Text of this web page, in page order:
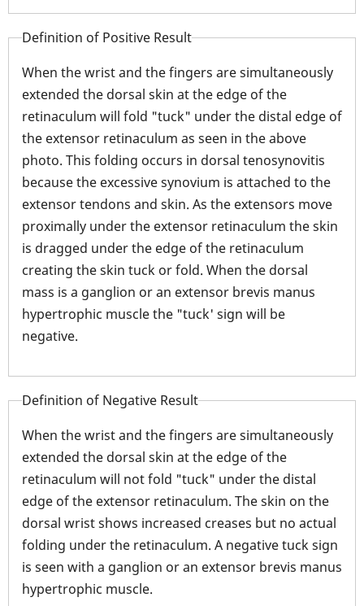
Definition of Positive Result
When the wrist and the fingers are simultaneously
extended the dorsal skin at the edge of the
retinaculum will fold "tuck" under the distal edge of
the extensor retinaculum as seen in the above
photo. This folding occurs in dorsal tenosynovitis
because the excessive synovium is attached to the
extensor tendons and skin. As the extensors move
proximally under the extensor retinaculum the skin
is dragged under the edge of the retinaculum
creating the skin tuck or fold. When the dorsal
mass is a ganglion or an extensor brevis manus
hypertrophic muscle the "tuck' sign will be
negative.
Definition of Negative Result
When the wrist and the fingers are simultaneously
extended the dorsal skin at the edge of the
retinaculum will not fold "tuck" under the distal
edge of the extensor retinaculum. The skin on the
dorsal wrist shows increased creases but no actual
folding under the retinaculum. A negative tuck sign
is seen with a ganglion or an extensor brevis manus
hypertrophic muscle.